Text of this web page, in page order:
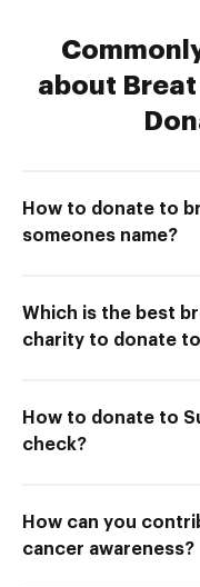
about
How to donate to
someones name?
Which is the best
charity to donate
How to donate to
check?
How can you
cancer awareness?